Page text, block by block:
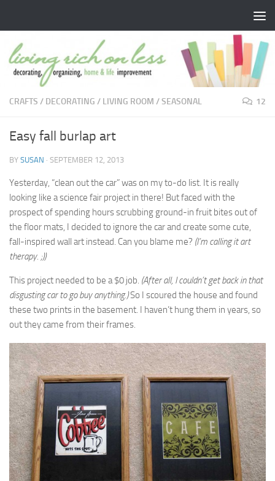
CRAFTS / DECORATING / LIVING ROOM /SEASONAL 12
Easy fall burlap art
BY SUSAN · SEPTEMBER 12, 2013
Yesterday, “clean out the car” was on my to-do list. It is really
looking like a science fair project in there! But faced with the
prospect of spending hours scrubbing ground-in fruit bites out of
the floor mats, I decided to ignore the car and create some cute,
fall-inspired wall art instead. Can you blame me? (I’m calling it art
therapy. ;))
This project needed to be a $0 job. (After all, I couldn’t get back in that
disgusting car to go buy anything.)So I scoured the house and found
these two prints in the basement. I haven’t hung them in years, so
out they came from their frames.